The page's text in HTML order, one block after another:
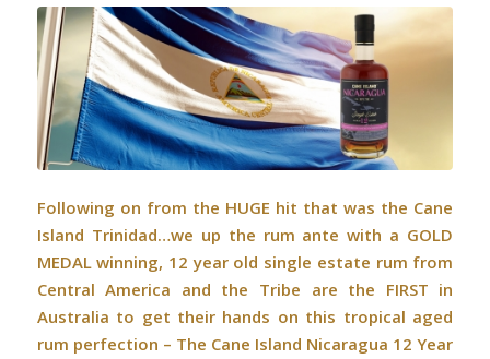
Following on from the HUGE hit that was the Cane
Island Trinidad…we up the rum ante with a GOLD
MEDAL winning, 12 year old single estate rum from
Central America and the Tribe are the FIRST in
Australia to get their hands on this tropical aged
rum perfection – The Cane Island Nicaragua 12 Year